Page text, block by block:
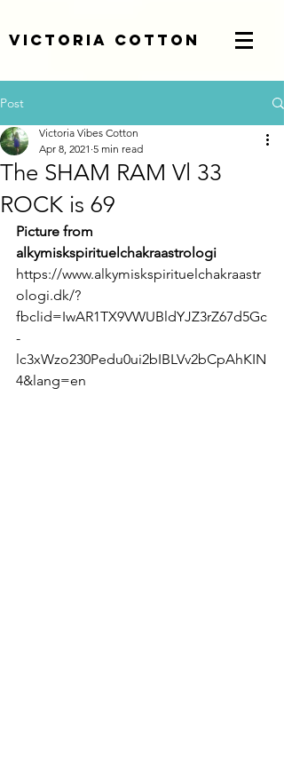
Victoria Cotton
Post
The SHAM RAM Vl 33
ROCK is 69
Victoria Vibes Cotton
Apr 8, 2021 5 min read
Picture from
alkymiskspirituelchakraastrologi
https://www.alkymiskspirituelchakraastr
ologi.dk/?
fbclid=IwAR1TX9VWUBldYJZ3rZ67d5Gc
-
lc3xWzo230Pedu0ui2bIBLVv2bCpAhKIN
4&lang=en